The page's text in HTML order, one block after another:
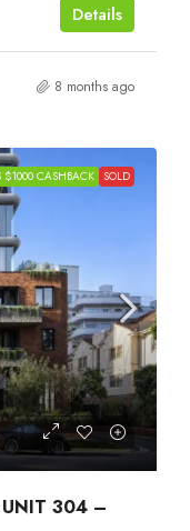
Details
8 months ago
$1000 CASHBACK SOLD
UNIT 304 –